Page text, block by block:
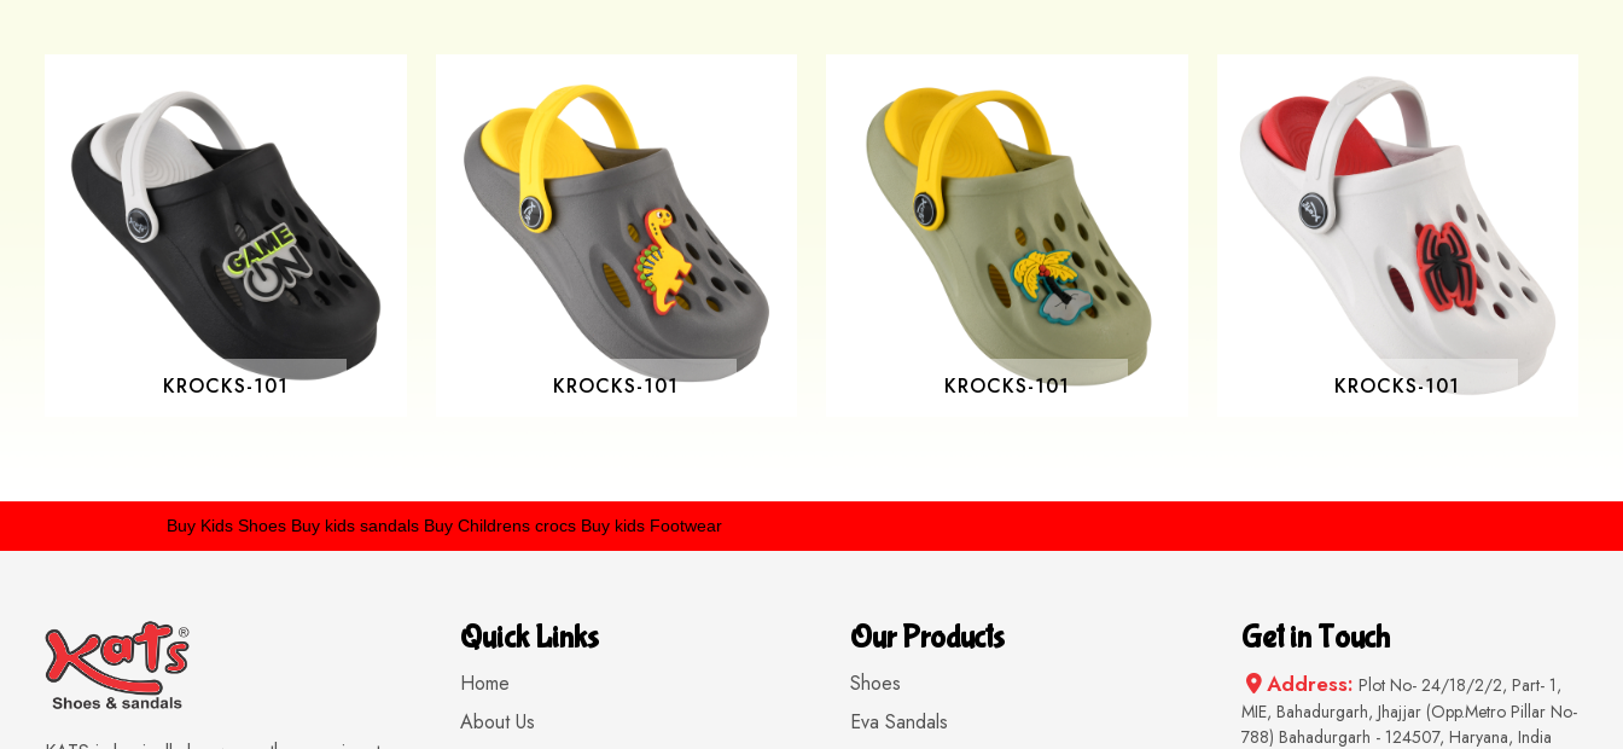
KROCKS-101 KROCKS-101 KROCKS-101 KROCKS-101
Buy Kids ShoesBuy kids sandals Buy Childrens crocs Buy kids Footwear
Quick Links
Home
About Us
Our Products
Shoes
Eva Sandals
Get in Touch
Address: Plot No- 24/18/2/2, Part- 1,
MIE, Bahadurgarh, Jhajjar (Opp.Metro Pillar No-
788) Bahadurgarh - 124507, Haryana, India